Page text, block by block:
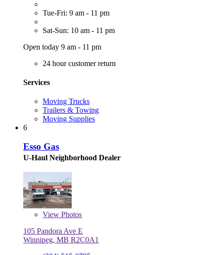
Tue-Fri: 9 am - 11 pm
Sat-Sun: 10 am - 11 pm
Open today 9 am - 11 pm
24 hour customer return
Services
Moving Trucks
Trailers & Towing
Moving Supplies
6
Esso Gas
U-Haul Neighborhood Dealer
View Photos
105 Pandora Ave E
Winnipeg, MB R2C0A1